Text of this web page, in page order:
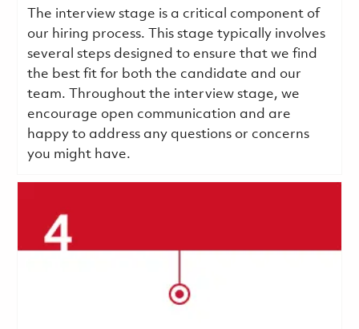
The interview stage is a critical component of
our hiring process. This stage typically involves
several steps designed to ensure that we find
the best fit for both the candidate and our
team. Throughout the interview stage, we
encourage open communication and are
happy to address any questions or concerns
you might have.